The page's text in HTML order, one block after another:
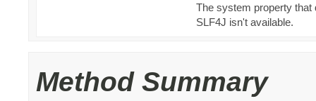
The system property that
SLF4J isn't available.
Method Summary